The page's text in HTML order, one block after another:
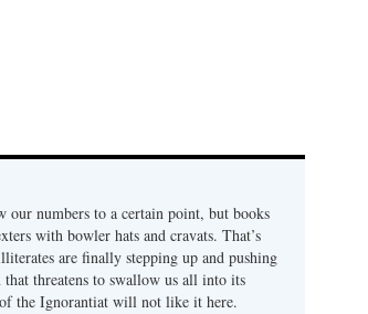
our numbers to a certain point, but books
with bowler hats and cravats. That’s
are finally stepping up and pushing
threatens to swallow us all into its
the Ignorantiat will not like it here.